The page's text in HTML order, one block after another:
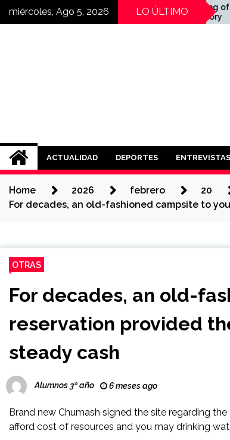
miércoles, Ago 5, 2026 LO ÚLTIMO
The Founding of YouTube
A Short History
Noticias ISAD
REALIZADO POR NUESTROS
ACTUALIDAD DEPORTES ENTREVISTAS
Home 2026 febrero
20
For decades, an old-fashioned campsite to
OTRAS
For decades, an old-
reservation provided
steady cash
Alumnos 3º año 6 meses ago
Brand new Chumash signed the site regarding
afford cost of resources and you may drinking